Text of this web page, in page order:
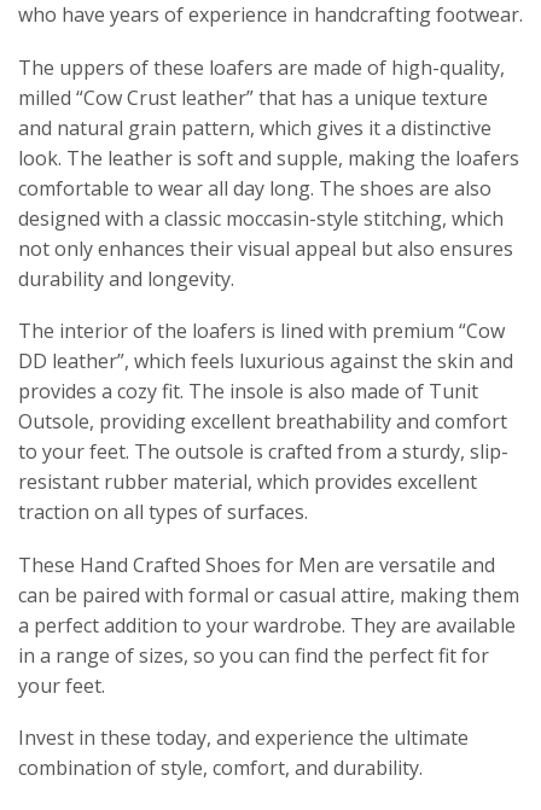
who have years of experience in handcrafting footwear.
The uppers of these loafers are made of high-quality,
milled “Cow Crust leather” that has a unique texture
and natural grain pattern, which gives it a distinctive
look. The leather is soft and supple, making the loafers
comfortable to wear all day long. The shoes are also
designed with a classic moccasin-style stitching, which
not only enhances their visual appeal but also ensures
durability and longevity.
The interior of the loafers is lined with premium “Cow
DD leather”, which feels luxurious against the skin and
provides a cozy fit. The insole is also made of Tunit
Outsole, providing excellent breathability and comfort
to your feet. The outsole is crafted from a sturdy, slip-
resistant rubber material, which provides excellent
traction on all types of surfaces.
These Hand Crafted Shoes for Men are versatile and
can be paired with formal or casual attire, making them
a perfect addition to your wardrobe. They are available
in a range of sizes, so you can find the perfect fit for
your feet.
Invest in these today, and experience the ultimate
combination of style, comfort, and durability.